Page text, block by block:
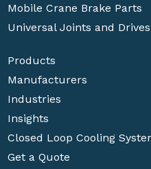
Mobile Crane Brake Parts
Universal Joints and
Products
Manufacturers
Industries
Insights
Closed Loop Cooling
Get a Quote